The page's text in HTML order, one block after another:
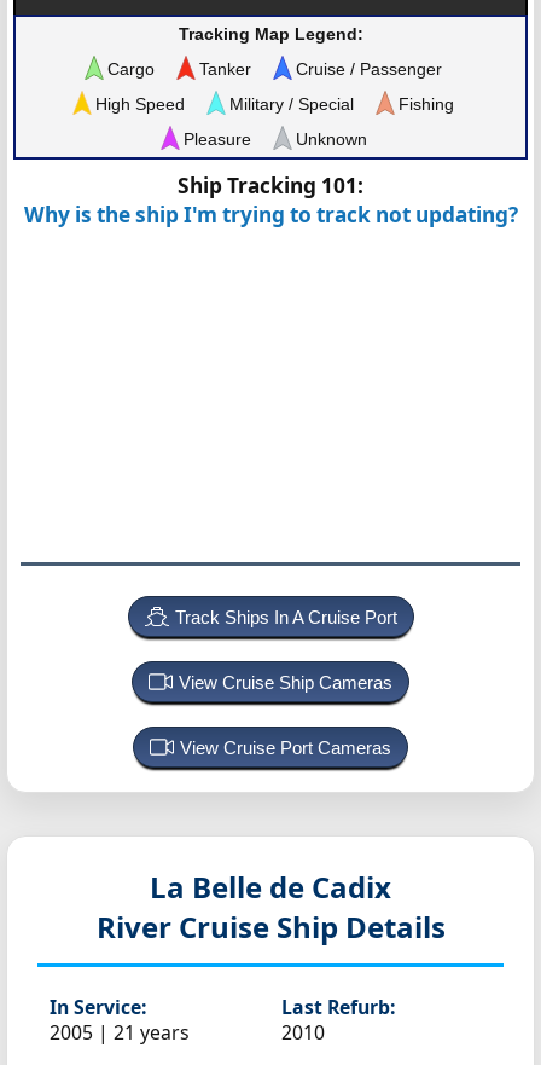
Tracking Map Legend:
Cargo
Tanker
Cruise / Passenger
High Speed
Military / Special
Fishing
Pleasure
Unknown
Ship Tracking 101:
Why is the ship I'm trying to track not updating?
Track Ships In A Cruise Port
View Cruise Ship Cameras
View Cruise Port Cameras
La Belle de Cadix
River Cruise Ship Details
In Service:
2005 | 21 years
Last Refurb:
2010